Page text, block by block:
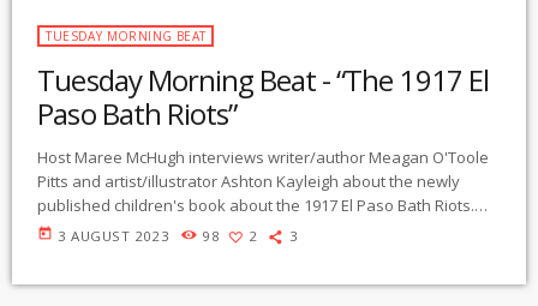
TUESDAY MORNING BEAT
Tuesday Morning Beat - “The 1917 El
Paso Bath Riots”
Host Maree McHugh interviews writer/author Meagan O'Toole
Pitts and artist/illustrator Ashton Kayleigh about the newly
published children's book about the 1917 El Paso Bath Riots.
entitled "Carmelita". The story tells of the heroic young woman
today 3 AUGUST 2023 98 2 3